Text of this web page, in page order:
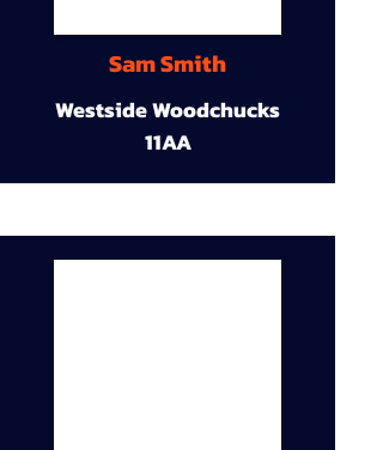
Sam Smith
Westside Woodchucks
11AA